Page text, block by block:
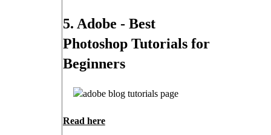
5. Adobe - Best
Photoshop Tutorials for
Beginners
Read here